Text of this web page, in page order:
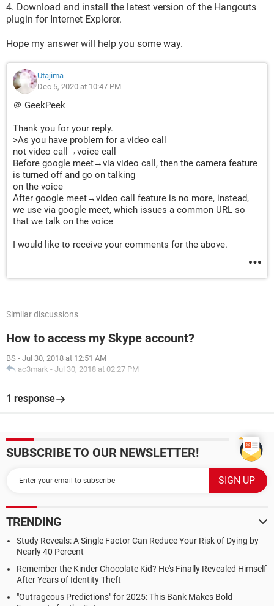
4. Download and install the latest version of the Hangouts
plugin for Internet Explorer.
Hope my answer will help you some way.
Utajima
Dec 5, 2020 at 10:47 PM
＠ GeekPeek
Thank you for your reply.
>As you have problem for a video call
not video call→voice call
Before google meet→via video call, then the camera feature
is turned off and go on talking
on the voice
After google meet→video call feature is no more, instead,
we use via google meet, which issues a common URL so
that we talk on the voice
I would like to receive your comments for the above.
Similar discussions
How to access my Skype account?
BS - Jul 30, 2018 at 12:51 AM
ac3mark - Jul 30, 2018 at 02:27 PM
1 response
SUBSCRIBE TO OUR NEWSLETTER!
TRENDING
Study Reveals: A Single Factor Can Reduce Your Risk of Dying by
Nearly 40 Percent
Remember the Kinder Chocolate Kid? He's Finally Revealed Himself
After Years of Identity Theft
"Outrageous Predictions" for 2025: This Bank Makes Bold